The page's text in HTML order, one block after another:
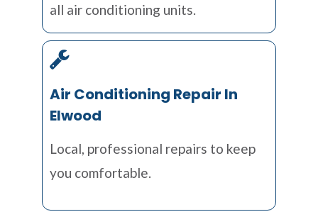
all air conditioning units.
Air Conditioning Repair In
Elwood
Local, professional repairs to keep
you comfortable.